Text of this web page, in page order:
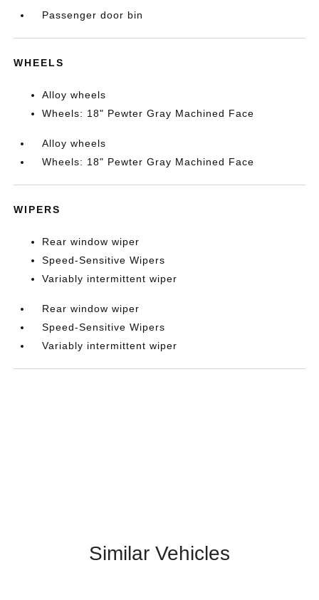
Passenger door bin
WHEELS
Alloy wheels
Wheels: 18" Pewter Gray Machined Face
Alloy wheels
Wheels: 18" Pewter Gray Machined Face
WIPERS
Rear window wiper
Speed-Sensitive Wipers
Variably intermittent wiper
Rear window wiper
Speed-Sensitive Wipers
Variably intermittent wiper
Similar Vehicles